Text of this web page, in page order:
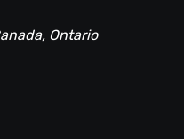
Ontario